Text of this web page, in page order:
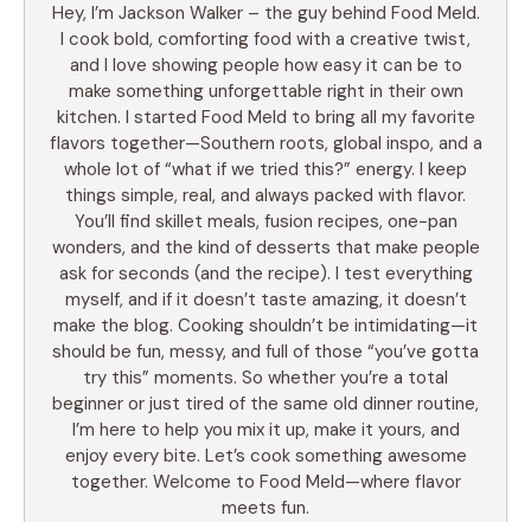
Hey, I’m Jackson Walker – the guy behind Food Meld.
I cook bold, comforting food with a creative twist,
and I love showing people how easy it can be to
make something unforgettable right in their own
kitchen. I started Food Meld to bring all my favorite
flavors together—Southern roots, global inspo, and a
whole lot of “what if we tried this?” energy. I keep
things simple, real, and always packed with flavor.
You’ll find skillet meals, fusion recipes, one-pan
wonders, and the kind of desserts that make people
ask for seconds (and the recipe). I test everything
myself, and if it doesn’t taste amazing, it doesn’t
make the blog. Cooking shouldn’t be intimidating—it
should be fun, messy, and full of those “you’ve gotta
try this” moments. So whether you’re a total
beginner or just tired of the same old dinner routine,
I’m here to help you mix it up, make it yours, and
enjoy every bite. Let’s cook something awesome
together. Welcome to Food Meld—where flavor
meets fun.